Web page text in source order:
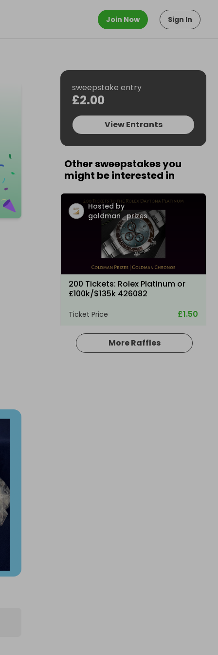
Join Now Sign In
sweepstake entry
£2.00
View Entrants
Other sweepstakes you
might be interested in
Hosted by
goldman_prizes
200 Tickets: Rolex Platinum or
£100k/$135k 426082
Ticket Price £1.50
Hosted by
More Raffles